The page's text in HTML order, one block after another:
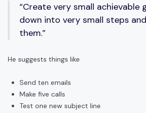
“Create very small achievable
down into very small steps
them.”
He suggests things like
Send ten emails
Make five calls
Test one new subject line